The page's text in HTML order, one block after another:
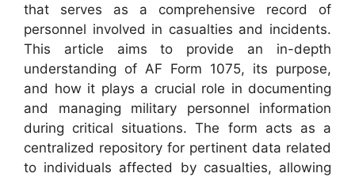
that serves as a comprehensive record of
personnel involved in casualties and incidents.
This article aims to provide an in-depth
understanding of AF Form 1075, its purpose,
and how it plays a crucial role in documenting
and managing military personnel information
during critical situations. The form acts as a
centralized repository for pertinent data related
to individuals affected by casualties, allowing